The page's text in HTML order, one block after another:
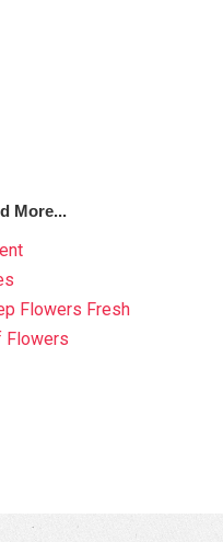
More...
Flowers Fresh
Flowers